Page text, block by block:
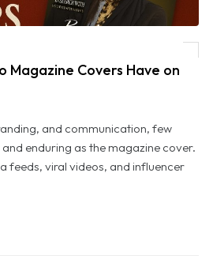
Magazine Covers Have on
and communication, few
enduring as the magazine cover.
feeds, viral videos, and influencer